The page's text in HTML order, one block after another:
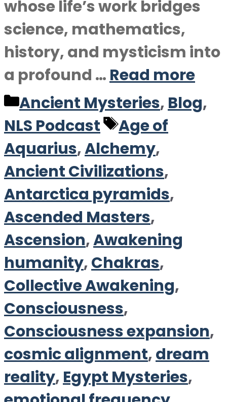
whose life’s work bridges
science, mathematics,
history, and mysticism into
a profound … Read more
Categories
Ancient Mysteries, Blog,
NLS Podcast
Tags
Age of
Aquarius,Alchemy,
Ancient Civilizations,
Antarctica pyramids,
Ascended Masters,
Ascension,Awakening
humanity,Chakras,
Collective Awakening,
Consciousness,
Consciousness expansion,
cosmic alignment,dream
reality, Egypt Mysteries,